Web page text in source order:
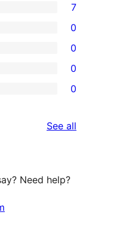
7
0
0
0
0
See all
Need help?